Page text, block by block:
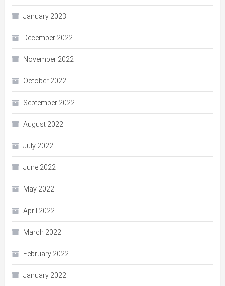
January 2023
December 2022
November 2022
October 2022
September 2022
August 2022
July 2022
June 2022
May 2022
April 2022
March 2022
February 2022
January 2022